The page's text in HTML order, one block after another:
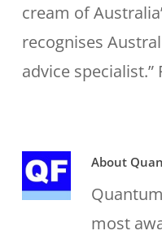
cream of
recognises
advice specialist.”
About
most